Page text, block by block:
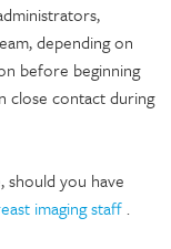
depending on
before beginning
close contact during
you have
imaging staff.